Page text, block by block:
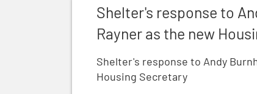
Shelter's response to
Rayner as the new
Shelter's response to Andy
Housing Secretary
Shelter's response to Andy Burnham